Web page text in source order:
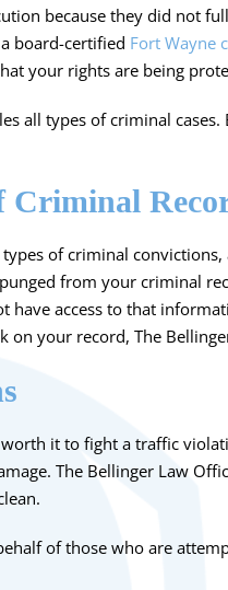
because they did not
board-certified Fort Wayne
your rights are being
all types of criminal
Criminal
of criminal
from your criminal
have access to that
on your record, The
it to fight atraffic
. The Bellinger Law
of those who are